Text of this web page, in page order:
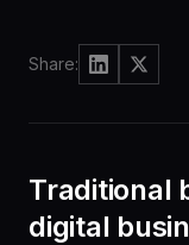
Guides
&
answers
the
lab
Share:
Traditional
digital